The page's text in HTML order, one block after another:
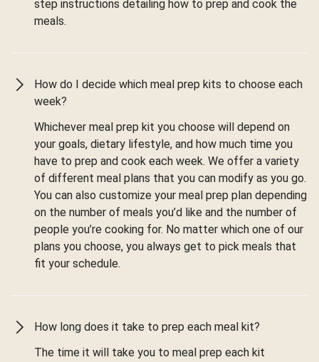
step instructions detailing how to prep and cook the
meals.
How do I decide which meal prep kits to choose each
week?
Whichever meal prep kit you choose will depend on
your goals, dietary lifestyle, and how much time you
have to prep and cook each week. We offer a variety
of different meal plans that you can modify as you go.
You can also customize your meal prep plan depending
on the number of meals you’d like and the number of
people you’re cooking for. No matter which one of our
plans you choose, you always get to pick meals that
fit your schedule.
How long does it take to prep each meal kit?
The time it will take you to meal prep each kit